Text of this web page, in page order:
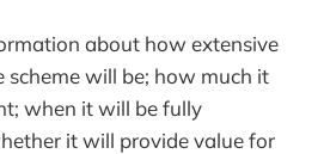
about how extensive
scheme will be; how much it
when it will be fully
it will provide value for